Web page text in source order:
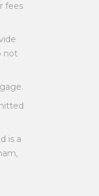
fees
not
is a